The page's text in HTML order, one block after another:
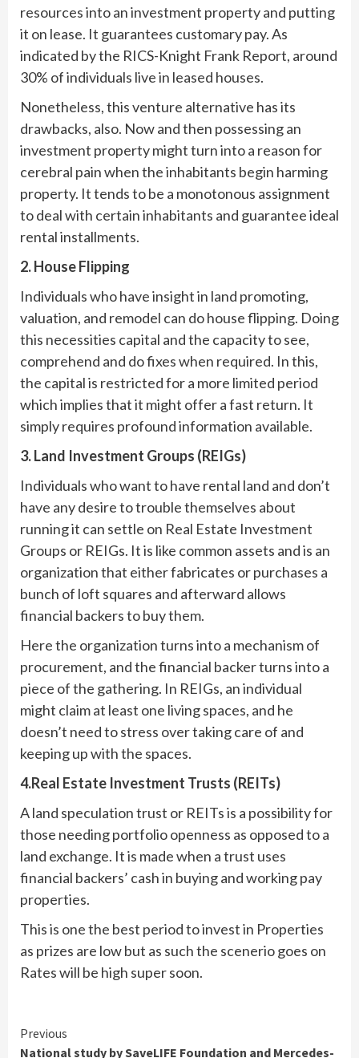
resources into an investment property and putting
it on lease. It guarantees customary pay. As
indicated by the RICS-Knight Frank Report, around
30% of individuals live in leased houses.
Nonetheless, this venture alternative has its
drawbacks, also. Now and then possessing an
investment property might turn into a reason for
cerebral pain when the inhabitants begin harming
property. It tends to be a monotonous assignment
to deal with certain inhabitants and guarantee ideal
rental installments.
2. House Flipping
Individuals who have insight in land promoting,
valuation, and remodel can do house flipping. Doing
this necessities capital and the capacity to see,
comprehend and do fixes when required. In this,
the capital is restricted for a more limited period
which implies that it might offer a fast return. It
simply requires profound information available.
3. Land Investment Groups (REIGs)
Individuals who want to have rental land and don’t
have any desire to trouble themselves about
running it can settle on Real Estate Investment
Groups or REIGs. It is like common assets and is an
organization that either fabricates or purchases a
bunch of loft squares and afterward allows
financial backers to buy them.
Here the organization turns into a mechanism of
procurement, and the financial backer turns into a
piece of the gathering. In REIGs, an individual
might claim at least one living spaces, and he
doesn’t need to stress over taking care of and
keeping up with the spaces.
4.Real Estate Investment Trusts (REITs)
A land speculation trust or REITs is a possibility for
those needing portfolio openness as opposed to a
land exchange. It is made when a trust uses
financial backers’ cash in buying and working pay
properties.
This is one the best period to invest in Properties
as prizes are low but as such the scenerio goes on
Rates will be high super soon.
Continue
Previous
National study by SaveLIFE Foundation and Mercedes-